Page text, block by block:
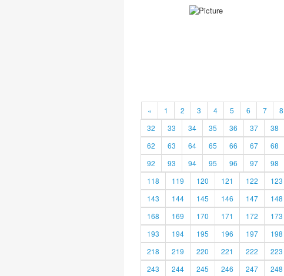
« 1 2 3 4 5 6 7 8
32
33 34 35 36 37 38
62
63 64 65 66 67 68
92
93 94 95 96 97 98
118
119 120 121 122 123
143
144 145 146 147 148
168
169 170 171 172 173
193
194 195 196 197 198
218
219 220 221 222 223
243
244 245 246 247 248